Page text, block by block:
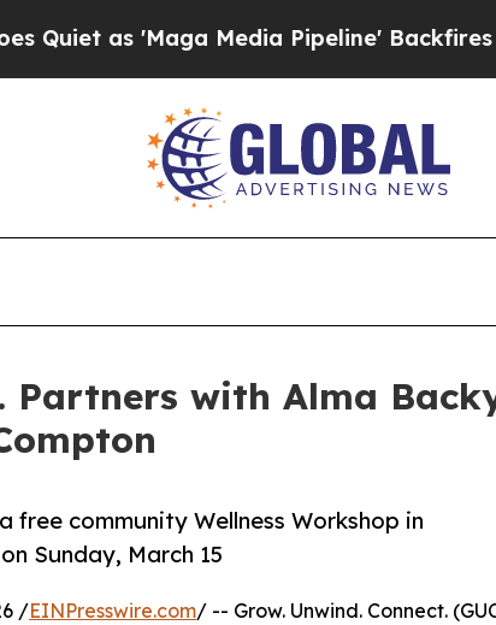
'Maga Media Pipeline' Backfires Amid
Partners with Alma
free community Wellness Workshop in
Sunday, March 15
/EINPresswire.com/ -- Grow. Unwind. Connect.